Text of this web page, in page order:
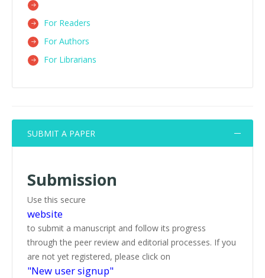
For Readers
For Authors
For Librarians
SUBMIT A PAPER
Submission
Use this secure
website
to submit a manuscript and follow its progress
through the peer review and editorial processes. If you
are not yet registered, please click on
"New user signup"